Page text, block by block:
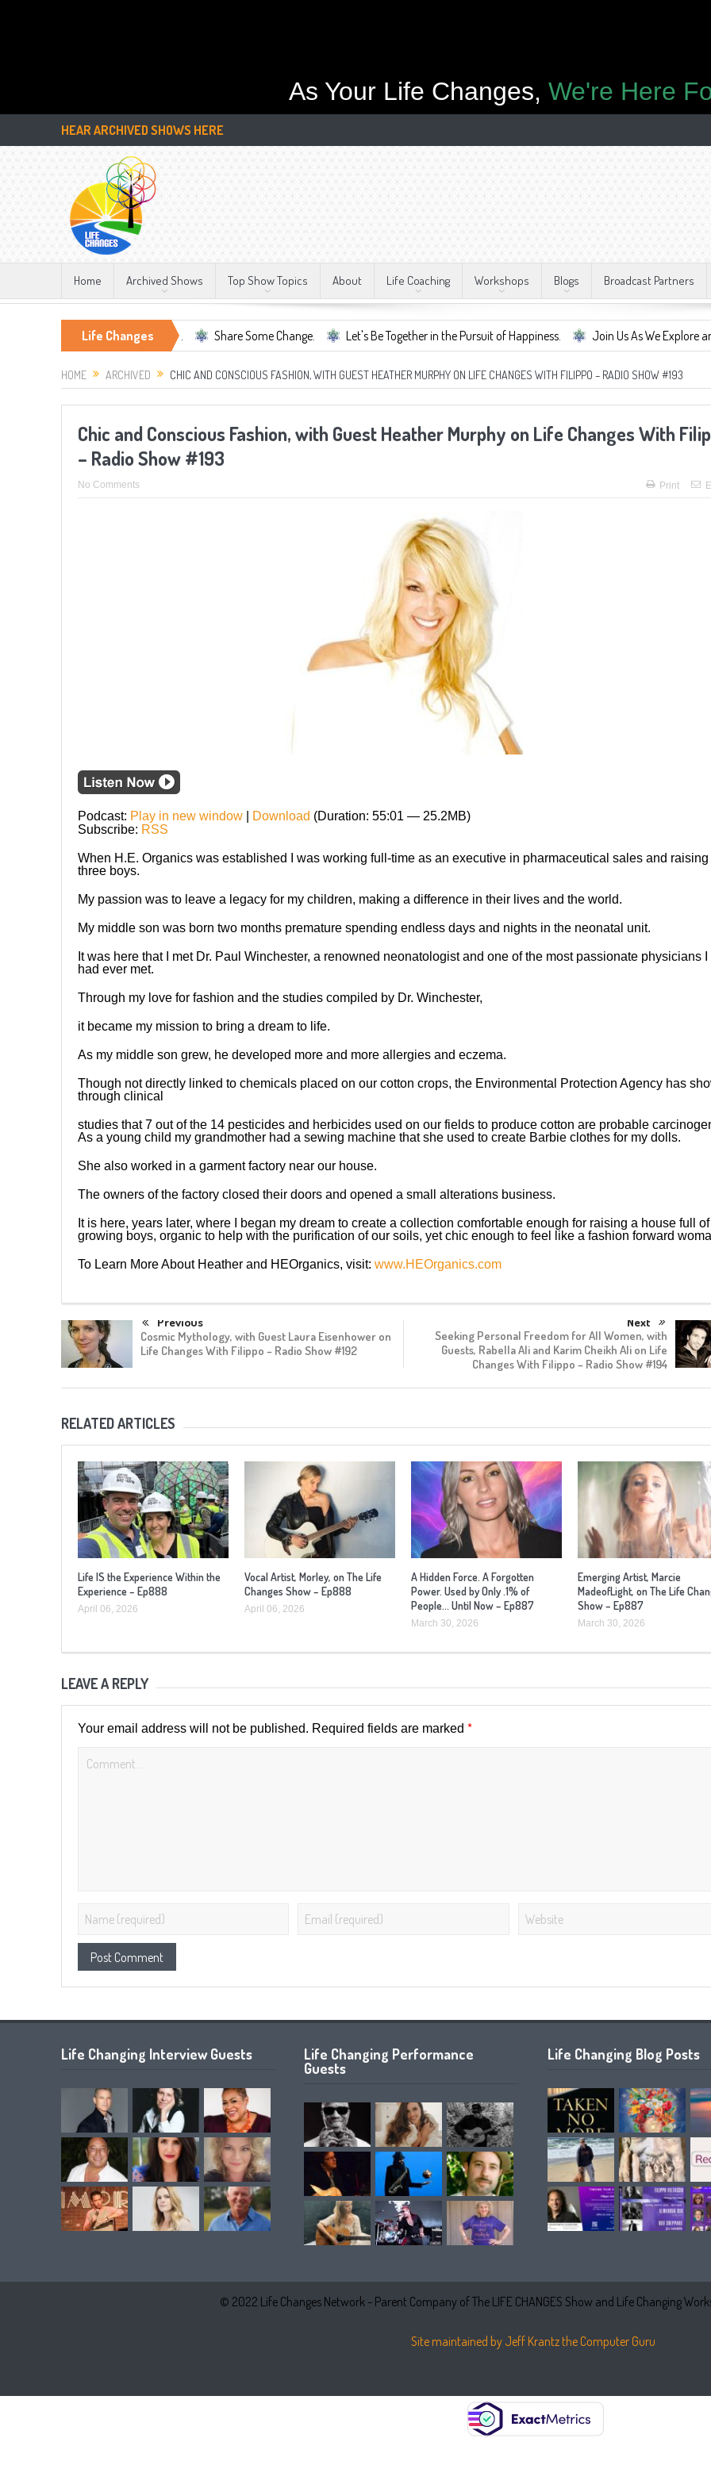
As Your Life Changes, We're Here
HEAR ARCHIVED SHOWS HERE
Home Archived Shows Top Show Topics About Life Coaching Workshops Blogs Broadcast Partners
Life Changes
Being, Mental Health, ... Share Some Change. Let's Be Together in the Pursuit of Happiness. Join Us As We Explore and
HOME ARCHIVED CHIC AND CONSCIOUS FASHION, WITH GUEST HEATHER MURPHY ON LIFE CHANGES WITH FILIPPO – RADIO SHOW #193
Chic and Conscious Fashion, with Guest Heather Murphy on Life Changes With
– Radio Show #193
No Comments Print
Podcast: Play in new window| Download (Duration: 55:01 — 25.2MB)
Subscribe: RSS
When H.E. Organics was established I was working full-time as an executive in pharmaceutical sales and raising
three boys.
My passion was to leave a legacy for my children, making a difference in their lives and the world.
My middle son was born two months premature spending endless days and nights in the neonatal unit.
It was here that I met Dr. Paul Winchester, a renowned neonatologist and one of the most passionate physicians I
had ever met.
Through my love for fashion and the studies compiled by Dr. Winchester,
it became my mission to bring a dream to life.
As my middle son grew, he developed more and more allergies and eczema.
Though not directly linked to chemicals placed on our cotton crops, the Environmental Protection Agency has
through clinical
studies that 7 out of the 14 pesticides and herbicides used on our fields to produce cotton are probable
As a young child my grandmother had a sewing machine that she used to create Barbie clothes for my dolls.
She also worked in a garment factory near our house.
The owners of the factory closed their doors and opened a small alterations business.
It is here, years later, where I began my dream to create a collection comfortable enough for raising a house full of
growing boys, organic to help with the purification of our soils, yet chic enough to feel like a fashion forward
To Learn More About Heather and HEOrganics, visit: www.HEOrganics.com
Previous
Cosmic Mythology, with Guest Laura Eisenhower on
Life Changes With Filippo – Radio Show #192
Next
Seeking Personal Freedom for All Women, with
Guests, Rabella Ali and Karim Cheikh Ali on Life
Changes With Filippo – Radio Show #194
RELATED ARTICLES
Life IS the Experience Within the
Experience – Ep888
April 06, 2026
Vocal Artist, Morley, on The Life
Changes Show – Ep888
April 06, 2026
A Hidden Force. A Forgotten
Power. Used by Only .1% of
People… Until Now – Ep887
March 30, 2026
Emerging Artist, Marcie
MadeofLight, on The Life
Show – Ep887
March 30, 2026
LEAVE A REPLY
Your email address will not be published. Required fields are marked *
Life Changing Interview Guests
Life Changing Performance
Guests
Life Changing Blog Posts
© 2022 Life Changes Network - Parent Company of The LIFE CHANGES Show and Life Changing
Site maintained by Jeff Krantz the Computer Guru